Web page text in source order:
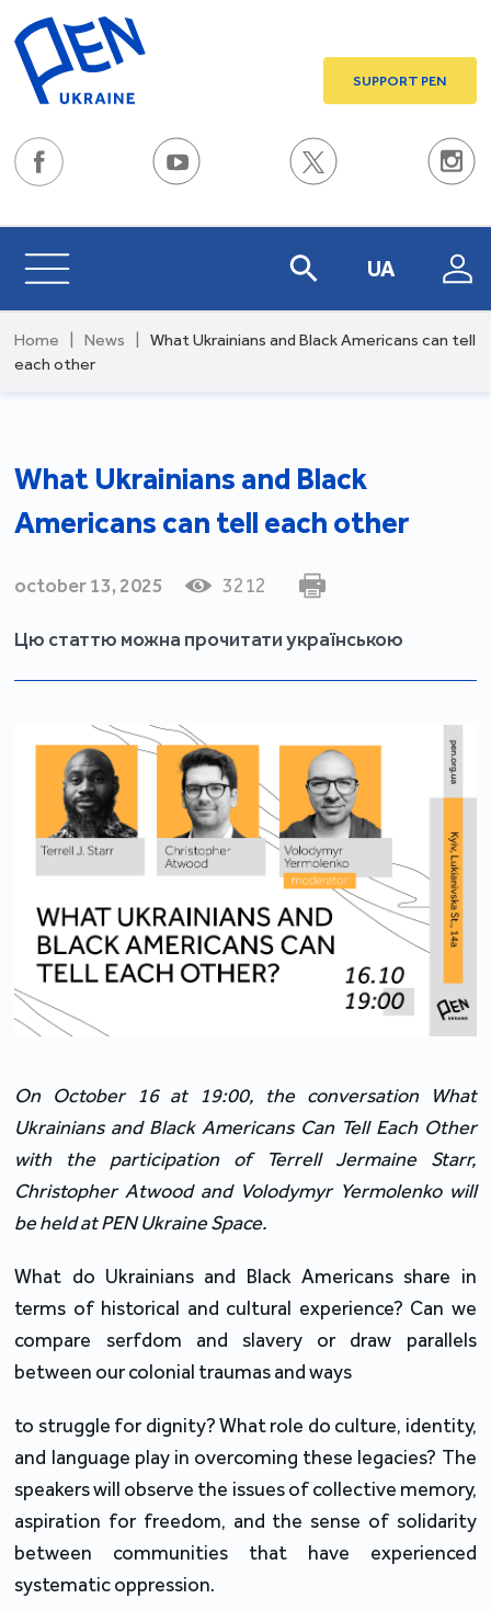
SUPPORT PEN
UA
Home News
What Ukrainians and Black Americans can tell
each other
What Ukrainians and Black
Americans can tell each other
october 13, 2025 3212
Цю статтю можна прочитати українською
On October 16 at 19:00, the conversation What
Ukrainians and Black Americans Can Tell Each Other
with the participation of Terrell Jermaine Starr,
Christopher Atwood and Volodymyr Yermolenko will
be held at PEN Ukraine Space.
What do Ukrainians and Black Americans share in
terms of historical and cultural experience? Can we
compare serfdom and slavery or draw parallels
between our colonial traumas and ways
to struggle for dignity? What role do culture, identity,
and language play in overcoming these legacies? The
speakers will observe the issues of collective memory,
aspiration for freedom, and the sense of solidarity
between communities that have experienced
systematic oppression.